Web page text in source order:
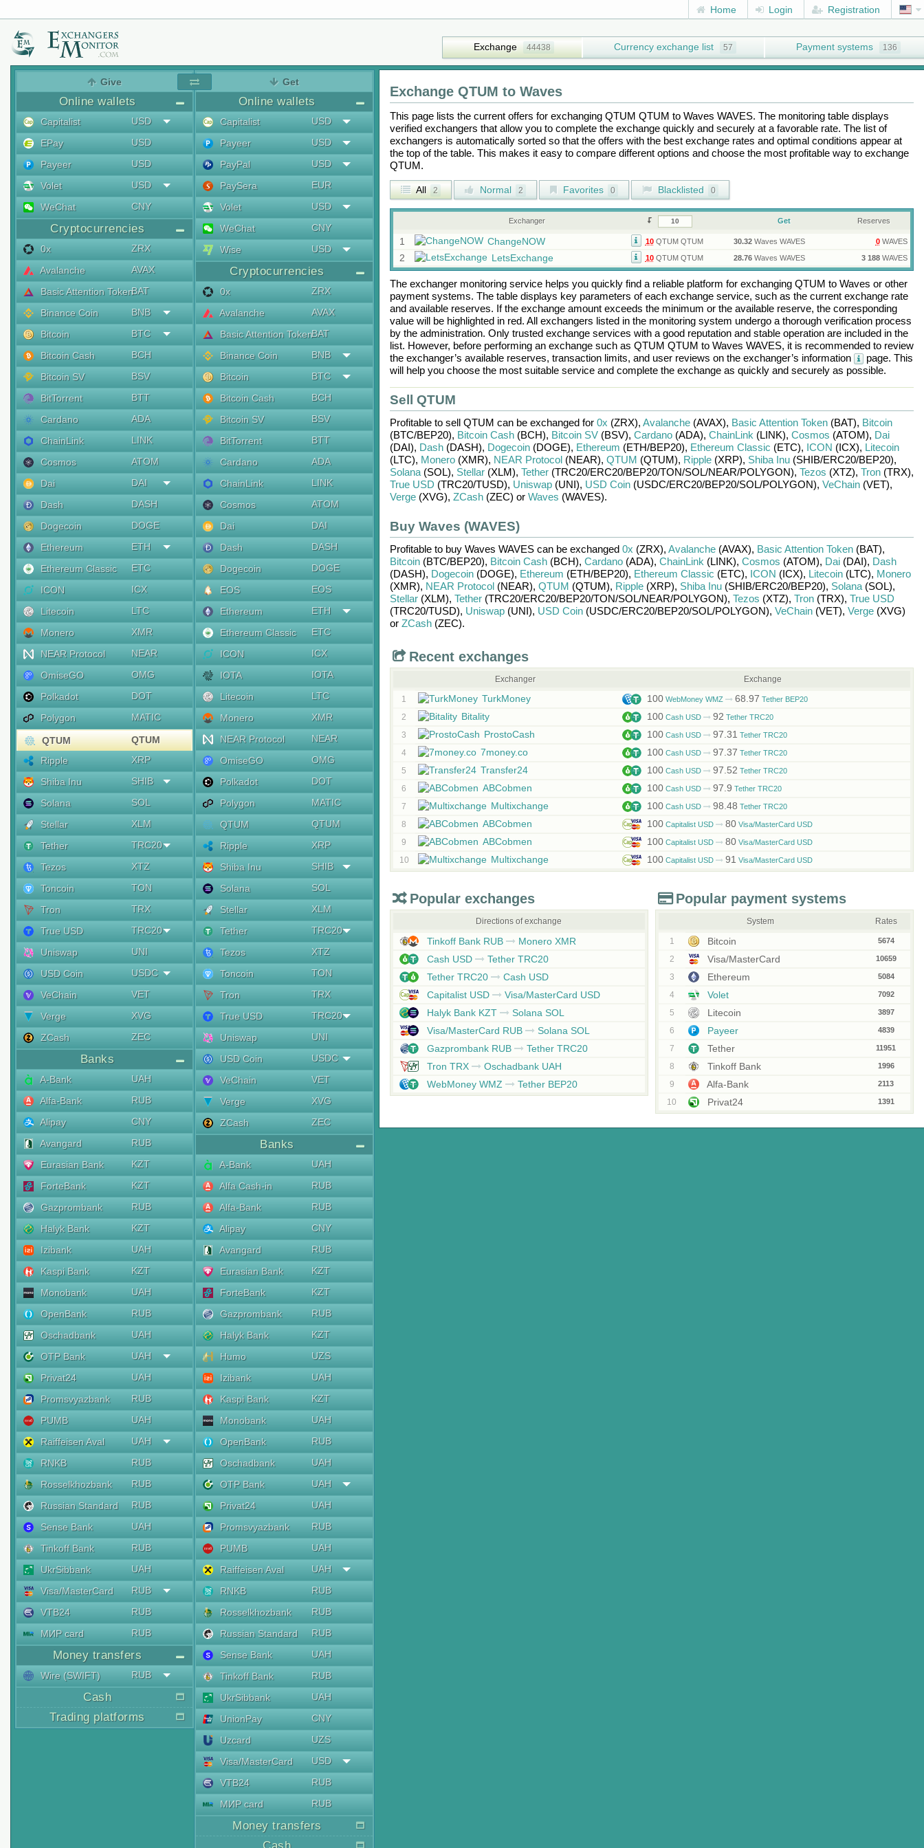
Home Login Registration
Exchange 44438 Currency exchange list 57 Payment systems 136
Give
Online wallets
Capitalist
USD
EPay
USD
Payeer
USD
Volet
USD
WeChat
CNY
Cryptocurrencies
0x
ZRX
Avalanche
AVAX
Basic Attention TokenBAT
Binance Coin
BNB
Bitcoin
BTC
Bitcoin Cash
BCH
Bitcoin SV
BSV
BitTorrent
BTT
Cardano
ADA
ChainLink
LINK
Cosmos
ATOM
Dai
DAI
Dash
DASH
Dogecoin
DOGE
Ethereum
ETH
Ethereum Classic
ETC
ICON
ICX
Litecoin
LTC
Monero
XMR
NEAR Protocol
NEAR
OmiseGO
OMG
Polkadot
DOT
Polygon
MATIC
QTUM
QTUM
Ripple
XRP
Shiba Inu
SHIB
Solana
SOL
Stellar
XLM
Tether
TRC20
Tezos
XTZ
Toncoin
TON
Tron
TRX
True USD
TRC20
Uniswap
UNI
USD Coin
USDC
VeChain
VET
Verge
XVG
ZCash
ZEC
Banks
A-Bank
UAH
Alfa-Bank
RUB
Alipay
CNY
Avangard
RUB
Eurasian Bank
KZT
ForteBank
KZT
Gazprombank
RUB
Halyk Bank
KZT
Izibank
UAH
Kaspi Bank
KZT
Monobank
UAH
OpenBank
RUB
Oschadbank
UAH
OTP Bank
UAH
Privat24
UAH
Promsvyazbank
RUB
PUMB
UAH
Raiffeisen Aval
UAH
RNKB
RUB
Rosselkhozbank
RUB
Russian Standard
RUB
Sense Bank
UAH
Tinkoff Bank
RUB
UkrSibbank
UAH
Visa/MasterCard
RUB
VTB24
RUB
МИР card
RUB
Money transfers
Wire (SWIFT) RUB
Cash
Trading platforms
Get
Online wallets
Capitalist
USD
Payeer
USD
PayPal
USD
PaySera
EUR
Volet
USD
WeChat
CNY
Wise
USD
Cryptocurrencies
0x
ZRX
Avalanche
AVAX
Basic Attention TokenBAT
Binance Coin
BNB
Bitcoin
BTC
Bitcoin Cash
BCH
Bitcoin SV
BSV
BitTorrent
BTT
Cardano
ADA
ChainLink
LINK
Cosmos
ATOM
Dai
DAI
Dash
DASH
Dogecoin
DOGE
EOS
EOS
Ethereum
ETH
Ethereum Classic
ETC
ICON
ICX
IOTA
IOTA
Litecoin
LTC
Monero
XMR
NEAR Protocol
NEAR
OmiseGO
OMG
Polkadot
DOT
Polygon
MATIC
QTUM
QTUM
Ripple
XRP
Shiba Inu
SHIB
Solana
SOL
Stellar
XLM
Tether
TRC20
Tezos
XTZ
Toncoin
TON
Tron
TRX
True USD
TRC20
Uniswap
UNI
USD Coin
USDC
VeChain
VET
Verge
XVG
ZCash
ZEC
Banks
A-Bank
UAH
Alfa Cash-in
RUB
Alfa-Bank
RUB
Alipay
CNY
Avangard
RUB
Eurasian Bank
KZT
ForteBank
KZT
Gazprombank
RUB
Halyk Bank
KZT
Humo
UZS
Izibank
UAH
Kaspi Bank
KZT
Monobank
UAH
OpenBank
RUB
Oschadbank
UAH
OTP Bank
UAH
Privat24
UAH
Promsvyazbank
RUB
PUMB
UAH
Raiffeisen Aval
UAH
RNKB
RUB
Rosselkhozbank
RUB
Russian Standard
RUB
Sense Bank
UAH
Tinkoff Bank
RUB
UkrSibbank
UAH
UnionPay
CNY
Uzcard
UZS
Visa/MasterCard
USD
VTB24
RUB
МИР card
RUB
Money transfers
Exchange QTUM to Waves
This page lists the current offers for exchanging QTUM QTUM to Waves WAVES. The monitoring table displays
verified exchangers that allow you to complete the exchange quickly and securely at a favorable rate. The list of
exchangers is automatically sorted so that the offers with the best exchange rates and optimal conditions appear at
the top of the table. This makes it easy to compare different options and choose the most profitable way to exchange
QTUM.
All 2 Normal 2 Favorites 0 Blacklisted 0
Exchanger Get Reserves
1 ChangeNOW 10QTUM QTUM 30.32Waves WAVES 0WAVES
2 LetsExchange 10QTUM QTUM 28.76Waves WAVES 3 188WAVES
The exchanger monitoring service helps you quickly find a reliable platform for exchanging QTUM to Waves or other
payment systems. The table displays key parameters of each exchange service, such as the current exchange rate
and available reserves. If the exchange amount exceeds the minimum or the available reserve, the corresponding
value will be highlighted in red. All exchangers listed in the monitoring system undergo a thorough verification process
by the administration. Only trusted exchange services with a good reputation and stable operation are included in the
list. However, before performing an exchange such as QTUM QTUM to Waves WAVES, it is recommended to review
the exchanger’s available reserves, transaction limits, and user reviews on the exchanger’s information
page. This
will help you choose the most suitable service and complete the exchange as quickly and securely as possible.
Sell QTUM
Profitable to sell QTUM can be exchanged for 0x (ZRX), Avalanche(AVAX), Basic Attention Token(BAT), Bitcoin
(BTC/BEP20), Bitcoin Cash(BCH), Bitcoin SV(BSV), Cardano(ADA), ChainLink (LINK), Cosmos (ATOM), Dai
(DAI), Dash(DASH), Dogecoin(DOGE), Ethereum (ETH/BEP20), Ethereum Classic (ETC), ICON (ICX), Litecoin
(LTC), Monero(XMR), NEAR Protocol(NEAR), QTUM (QTUM), Ripple(XRP), Shiba Inu(SHIB/ERC20/BEP20),
Solana(SOL), Stellar(XLM), Tether(TRC20/ERC20/BEP20/TON/SOL/NEAR/POLYGON), Tezos (XTZ), Tron(TRX),
True USD (TRC20/TUSD), Uniswap(UNI), USD Coin(USDC/ERC20/BEP20/SOL/POLYGON), VeChain(VET),
Verge(XVG), ZCash(ZEC) or Waves (WAVES).
Buy Waves (WAVES)
Profitable to buy Waves WAVEScan be exchanged 0x (ZRX), Avalanche(AVAX), Basic Attention Token(BAT),
Bitcoin(BTC/BEP20), Bitcoin Cash(BCH), Cardano(ADA), ChainLink (LINK), Cosmos (ATOM), Dai(DAI), Dash
(DASH), Dogecoin(DOGE), Ethereum (ETH/BEP20), Ethereum Classic (ETC), ICON (ICX), Litecoin(LTC), Monero
(XMR), NEAR Protocol(NEAR), QTUM (QTUM), Ripple(XRP), Shiba Inu(SHIB/ERC20/BEP20), Solana(SOL),
Stellar(XLM), Tether(TRC20/ERC20/BEP20/TON/SOL/NEAR/POLYGON), Tezos (XTZ), Tron(TRX), True USD
(TRC20/TUSD), Uniswap(UNI), USD Coin(USDC/ERC20/BEP20/SOL/POLYGON), VeChain(VET), Verge(XVG)
or ZCash(ZEC).
Recent exchanges
Exchanger Exchange
1 TurkMoney 100WebMoney WMZ 68.97 Tether BEP20
2 Bitality 100Cash USD 92 Tether TRC20
3 ProstoCash 100Cash USD 97.31 Tether TRC20
4 7money.co 100Cash USD 97.37 Tether TRC20
5 Transfer24 100Cash USD 97.52 Tether TRC20
6 ABCobmen 100Cash USD 97.9 Tether TRC20
7 Multixchange 100Cash USD 98.48 Tether TRC20
8 ABCobmen 100Capitalist USD 80Visa/MasterCard USD
9 ABCobmen 100Capitalist USD 80Visa/MasterCard USD
10 Multixchange 100Capitalist USD 91 Visa/MasterCard USD
Popular exchanges
Directions of exchange
Tinkoff Bank RUB
Monero XMR
Cash USD
Tether TRC20
Tether TRC20
Cash USD
Capitalist USD
Visa/MasterCard USD
Halyk Bank KZT
Solana SOL
Visa/MasterCard RUB
Solana SOL
Gazprombank RUB
Tether TRC20
Tron TRX
Oschadbank UAH
WebMoney WMZ
Tether BEP20
Popular payment systems
System Rates
1 Bitcoin 5674
2 Visa/MasterCard 10659
3 Ethereum 5084
4 Volet 7092
5 Litecoin 3897
6 Payeer 4839
7 Tether 11951
8 Tinkoff Bank 1996
9 Alfa-Bank 2113
10 Privat24 1391